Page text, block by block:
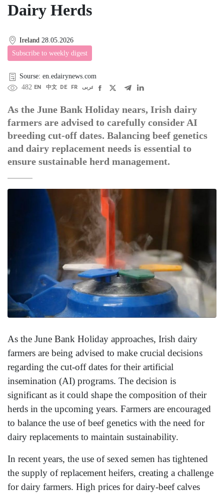
Dairy Herds
Ireland 28.05.2026
Subscribe to weekly digest
Sourse: en.edairynews.com
482 EN 中文 DE FR عربى
As the June Bank Holiday nears, Irish dairy
farmers are advised to carefully consider AI
breeding cut-off dates. Balancing beef genetics
and dairy replacement needs is essential to
ensure sustainable herd management.
As the June Bank Holiday approaches, Irish dairy
farmers are being advised to make crucial decisions
regarding the cut-off dates for their artificial
insemination (AI) programs. The decision is
significant as it could shape the composition of their
herds in the upcoming years. Farmers are encouraged
to balance the use of beef genetics with the need for
dairy replacements to maintain sustainability.
In recent years, the use of sexed semen has tightened
the supply of replacement heifers, creating a challenge
for dairy farmers. High prices for dairy-beef calves